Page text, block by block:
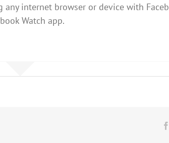
internet browser or device with
Watch app.